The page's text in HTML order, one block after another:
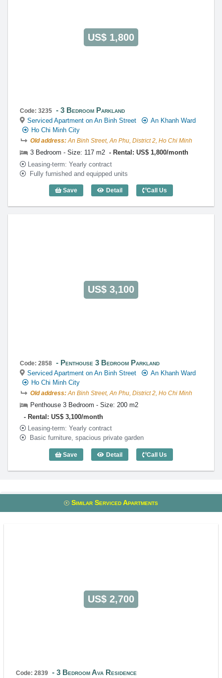
US$ 1,800
Code: 3235 3 Bedroom Parkland
Serviced Apartment on An Binh Street
An Khanh Ward
Ho Chi Minh City
Old address:An Binh Street, An Phu, District 2, Ho Chi Minh
3 Bedroom - Size: 117 m2
Rental: US$ 1,800/month
Leasing-term: Yearly contract
Fully furnished and equipped units
Save Detail
3 Bedroom Parkland (117m2) - Code:
Call Us
US$ 3,100
Code: 2858 Penthouse 3 Bedroom Parkland
Serviced Apartment on An Binh Street
An Khanh Ward
Ho Chi Minh City
Old address:An Binh Street, An Phu, District 2, Ho Chi Minh
Penthouse 3 Bedroom - Size: 200 m2
Rental: US$ 3,100/month
Leasing-term: Yearly contract
Basic furniture, spacious private garden
Save Detail
Penthouse 3 Bedroom Parkland
Call Us
Similar Serviced Apartments
US$ 2,700
Code: 2839 3 Bedroom Ava Residence